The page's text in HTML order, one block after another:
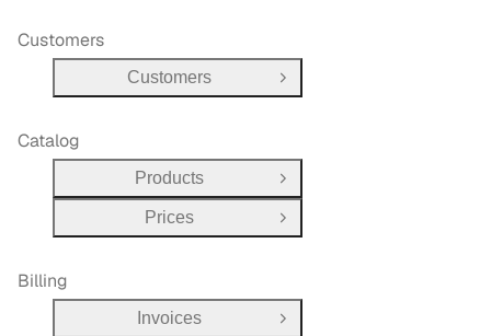
Customers
Customers Open Group
Catalog
Products
Open Group
Prices
Open Group
Billing
Invoices
Open Group